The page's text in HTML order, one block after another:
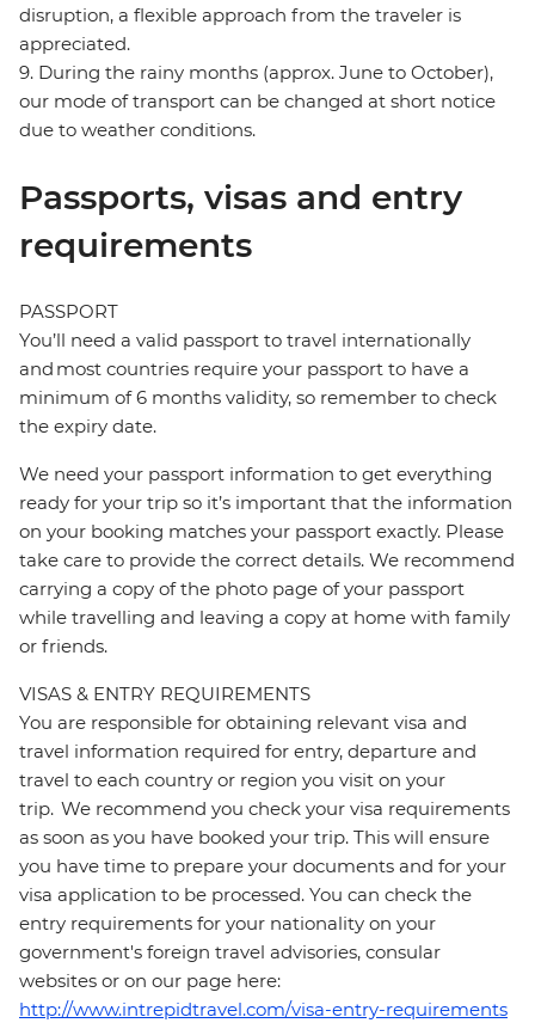
disruption, a flexible approach from the traveler is
appreciated.
9. During the rainy months (approx. June to October),
our mode of transport can be changed at short notice
due to weather conditions.
Passports, visas and entry
requirements
PASSPORT
You’ll need a valid passport to travel internationally
and most countries require your passport to have a
minimum of 6 months validity, so remember to check
the expiry date.
We need your passport information to get everything
ready for your trip so it’s important that the information
on your booking matches your passport exactly. Please
take care to provide the correct details. We recommend
carrying a copy of the photo page of your passport
while travelling and leaving a copy at home with family
or friends.
VISAS & ENTRY REQUIREMENTS
You are responsible for obtaining relevant visa and
travel information required for entry, departure and
travel to each country or region you visit on your
trip. We recommend you check your visa requirements
as soon as you have booked your trip. This will ensure
you have time to prepare your documents and for your
visa application to be processed. You can check the
entry requirements for your nationality on your
government's foreign travel advisories, consular
websites or on our page here:
http://www.intrepidtravel.com/visa-entry-requirements